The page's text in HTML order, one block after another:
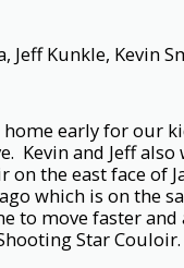
Jeff Kunkle, Kevin
early for our
Kevin and Jeff
the east face of
which is on the
to move faster
Star Couloir.